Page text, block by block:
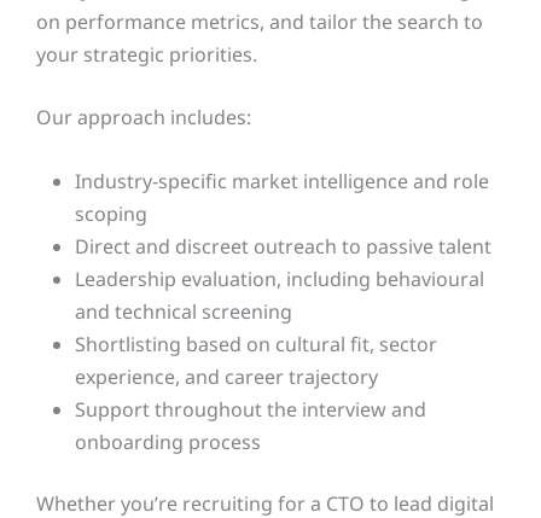
on performance metrics, and tailor the search to
your strategic priorities.
Our approach includes:
Industry-specific market intelligence and role
scoping
Direct and discreet outreach to passive talent
Leadership evaluation, including behavioural
and technical screening
Shortlisting based on cultural fit, sector
experience, and career trajectory
Support throughout the interview and
onboarding process
Whether you’re recruiting for a CTO to lead digital